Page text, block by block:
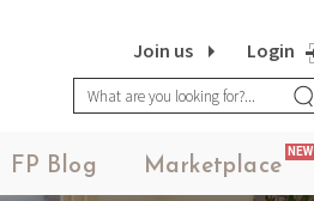
Login
Join us
FP Blog Marketplace
NEW